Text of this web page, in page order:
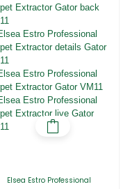
Elsea Estro Professional